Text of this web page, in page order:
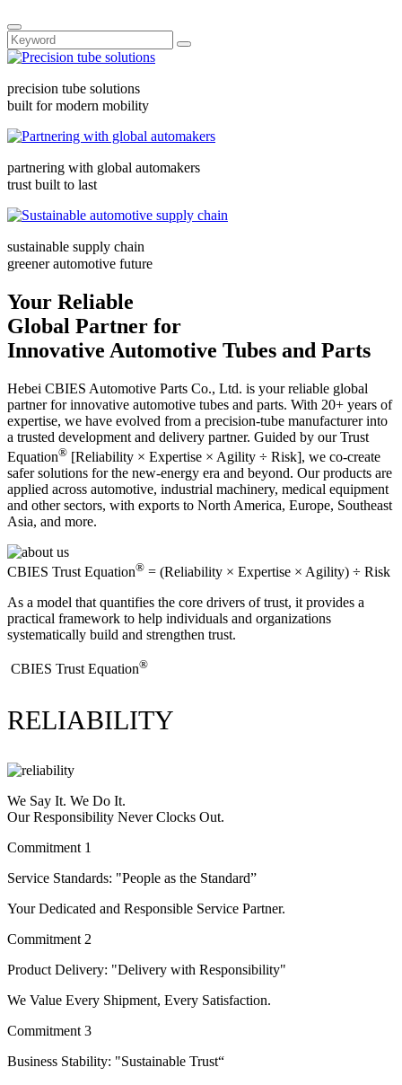
precision tube solutions
built for modern mobility
partnering with global automakers
trust built to last
sustainable supply chain
greener automotive future
Your Reliable
Global Partner for
Innovative Automotive Tubes and Parts
Hebei CBIES Automotive Parts Co., Ltd. is your reliable global
partner for innovative automotive tubes and parts. With 20+ years of
expertise, we have evolved from a precision-tube manufacturer into
a trusted development and delivery partner. Guided by our Trust
Equation® [Reliability × Expertise × Agility ÷ Risk], we co-create
safer solutions for the new-energy era and beyond. Our products are
applied across automotive, industrial machinery, medical equipment
and other sectors, with exports to North America, Europe, Southeast
Asia, and more.
CBIES Trust Equation® = (Reliability × Expertise × Agility) ÷ Risk
As a model that quantifies the core drivers of trust, it provides a
practical framework to help individuals and organizations
systematically build and strengthen trust.
​CBIES Trust Equation®
RELIABILITY
We Say It. We Do It.
Our Responsibility Never Clocks Out.
Commitment 1
Service Standards: "People as the Standard”
Your Dedicated and Responsible Service Partner.
Commitment 2
Product Delivery: "Delivery with Responsibility"
We Value Every Shipment, Every Satisfaction.
Commitment 3
Business Stability: "Sustainable Trust“